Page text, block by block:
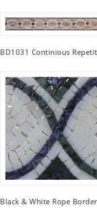
BD1031 Continious
Black & White Rope